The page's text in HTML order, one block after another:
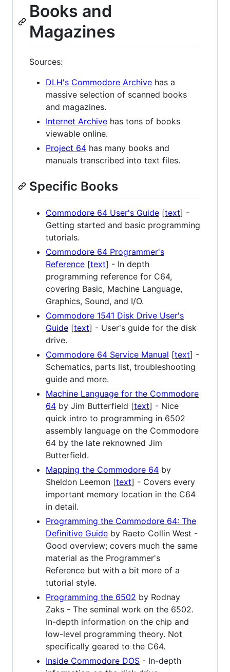
Books and
Magazines
Sources:
DLH's Commodore Archive has a
massive selection of scanned books
and magazines.
Internet Archive has tons of books
viewable online.
Project 64 has many books and
manuals transcribed into text files.
Specific Books
Commodore 64 User's Guide [text] -
Getting started and basic programming
tutorials.
Commodore 64 Programmer's
Reference [text] - In depth
programming reference for C64,
covering Basic, Machine Language,
Graphics, Sound, and I/O.
Commodore 1541 Disk Drive User's
Guide [text] - User's guide for the disk
drive.
Commodore 64 Service Manual [text] -
Schematics, parts list, troubleshooting
guide and more.
Machine Language for the Commodore
64 by Jim Butterfield [text] - Nice
quick intro to programming in 6502
assembly language on the Commodore
64 by the late reknowned Jim
Butterfield.
Mapping the Commodore 64 by
Sheldon Leemon [text] - Covers every
important memory location in the C64
in detail.
Programming the Commodore 64: The
Definitive Guide by Raeto Collin West -
Good overview; covers much the same
material as the Programmer's
Reference but with a bit more of a
tutorial style.
Programming the 6502 by Rodnay
Zaks - The seminal work on the 6502.
In-depth information on the chip and
low-level programming theory. Not
specifically geared to the C64.
Inside Commodore DOS - In-depth